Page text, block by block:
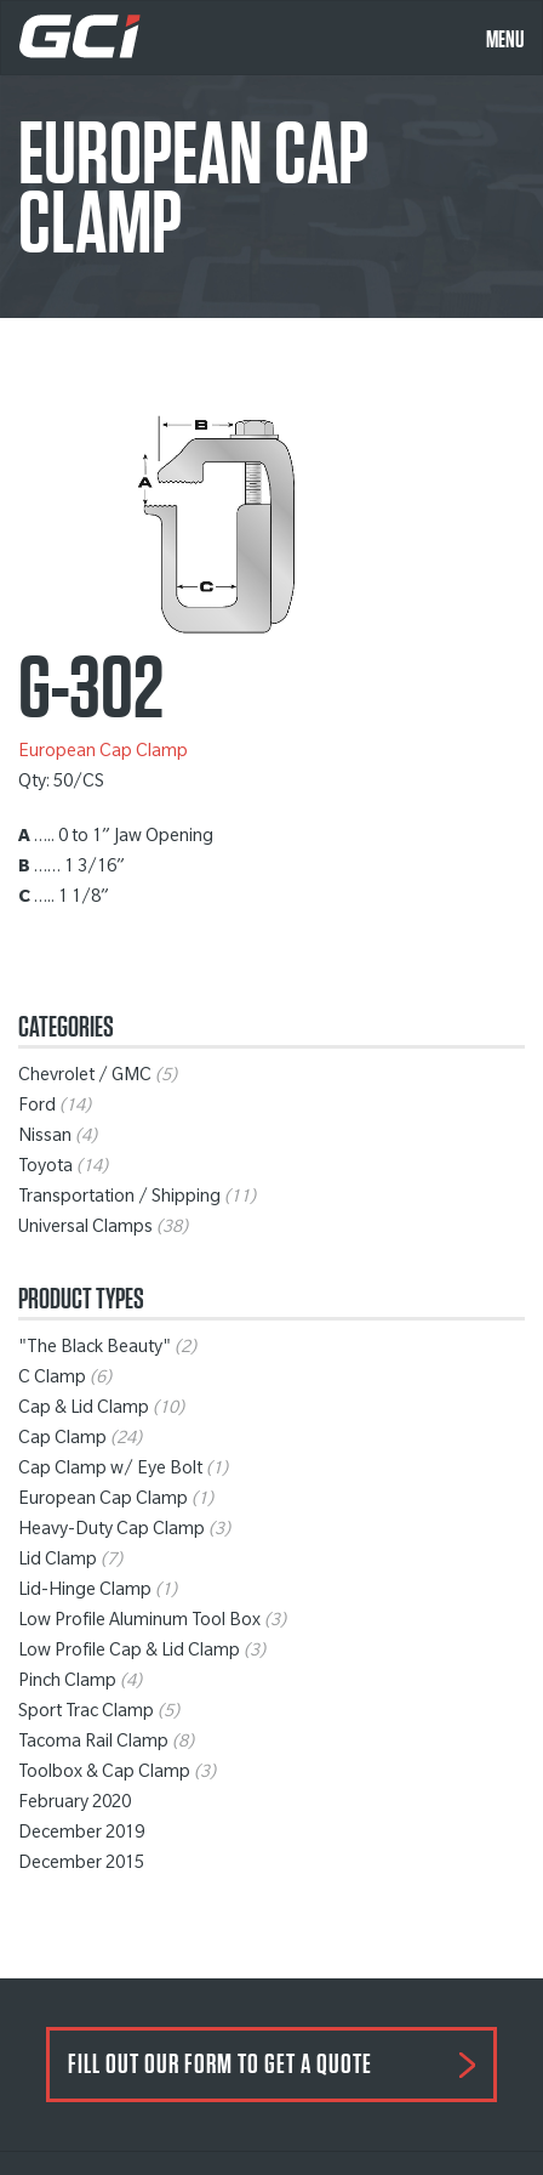
MENU
EUROPEAN CAP
CLAMP
G-302
European Cap Clamp
Qty: 50/CS
A ….. 0 to 1” Jaw Opening
B …… 1 3/16”
C ….. 1 1/8”
CATEGORIES
Chevrolet / GMC (5)
Ford (14)
Nissan (4)
Toyota (14)
Transportation / Shipping (11)
Universal Clamps (38)
PRODUCT TYPES
"The Black Beauty" (2)
C Clamp (6)
Cap & Lid Clamp (10)
Cap Clamp (24)
Cap Clamp w/ Eye Bolt (1)
European Cap Clamp (1)
Heavy-Duty Cap Clamp (3)
Lid Clamp (7)
Lid-Hinge Clamp (1)
Low Profile Aluminum Tool Box (3)
Low Profile Cap & Lid Clamp (3)
Pinch Clamp (4)
Sport Trac Clamp (5)
Tacoma Rail Clamp (8)
Toolbox & Cap Clamp (3)
February 2020
December 2019
December 2015
FILL OUT OUR FORM TO GET A QUOTE